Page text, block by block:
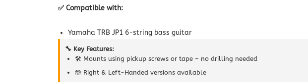
✅ Compatible with:
Yamaha TRB JP1 6-string bass guitar
🔧 Key Features:
🛠️ Mounts using pickup screws or tape – no drilling needed
🤲 Right & Left-Handed versions available